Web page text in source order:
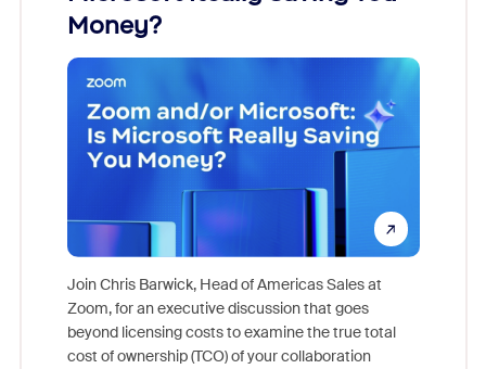
Money?
Join Chris Barwick, Head of Americas Sales at
Zoom, for an executive discussion that goes
beyond licensing costs to examine the true total
cost of ownership (TCO) of your collaboration